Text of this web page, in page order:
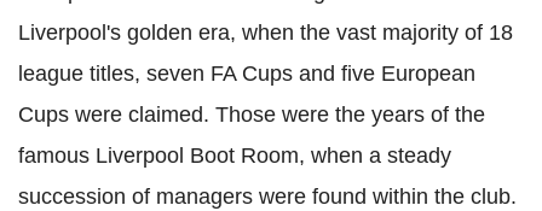
Liverpool's golden era, when the vast majority of 18
league titles, seven FA Cups and five European
Cups were claimed. Those were the years of the
famous Liverpool Boot Room, when a steady
succession of managers were found within the club.